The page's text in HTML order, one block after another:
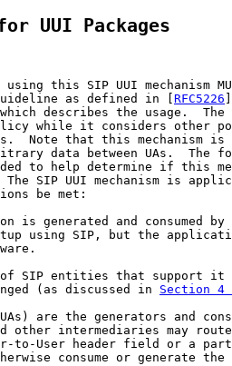
UUI Packages
using this SIP UUI mechanism
as defined in [
RFC5226
describes the usage.  The
while it considers other
Note that this mechanism is
data between UAs.  The
to help determine if this
The SIP UUI mechanism is
be met:
is generated and consumed by
using SIP, but the
SIP entities that support it
(as discussed in
Section 4
are the generators and
other intermediaries may
to-User header field or a
consume or generate the